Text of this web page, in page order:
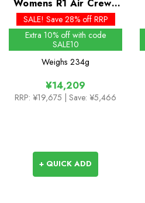
Womens R1 Air Crew -
Past Season Colours
SALE! Save 28% off RRP
Extra 10% off with code
SALE10
Weighs 234g
¥14,209
RRP: ¥19,675 | Save: ¥5,466
+ QUICK ADD